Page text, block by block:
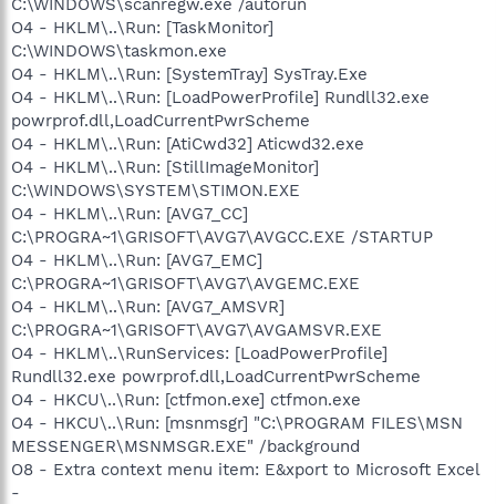
C:\WINDOWS\scanregw.exe /autorun
O4 - HKLM\..\Run: [TaskMonitor]
C:\WINDOWS\taskmon.exe
O4 - HKLM\..\Run: [SystemTray] SysTray.Exe
O4 - HKLM\..\Run: [LoadPowerProfile] Rundll32.exe
powrprof.dll,LoadCurrentPwrScheme
O4 - HKLM\..\Run: [AtiCwd32] Aticwd32.exe
O4 - HKLM\..\Run: [StillImageMonitor]
C:\WINDOWS\SYSTEM\STIMON.EXE
O4 - HKLM\..\Run: [AVG7_CC]
C:\PROGRA~1\GRISOFT\AVG7\AVGCC.EXE /STARTUP
O4 - HKLM\..\Run: [AVG7_EMC]
C:\PROGRA~1\GRISOFT\AVG7\AVGEMC.EXE
O4 - HKLM\..\Run: [AVG7_AMSVR]
C:\PROGRA~1\GRISOFT\AVG7\AVGAMSVR.EXE
O4 - HKLM\..\RunServices: [LoadPowerProfile]
Rundll32.exe powrprof.dll,LoadCurrentPwrScheme
O4 - HKCU\..\Run: [ctfmon.exe] ctfmon.exe
O4 - HKCU\..\Run: [msnmsgr] "C:\PROGRAM FILES\MSN
MESSENGER\MSNMSGR.EXE" /background
O8 - Extra context menu item: E&xport to Microsoft Excel
-